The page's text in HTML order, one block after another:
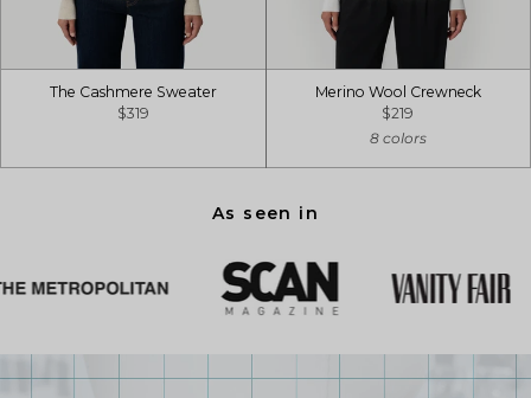
The Cashmere Sweater
$319
Merino Wool Crewneck
$219
8 colors
As seen in